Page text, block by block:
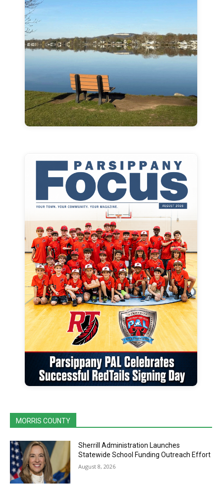
MORRIS COUNTY
Sherrill Administration Launches
Statewide School Funding Outreach Effort
August 8, 2026